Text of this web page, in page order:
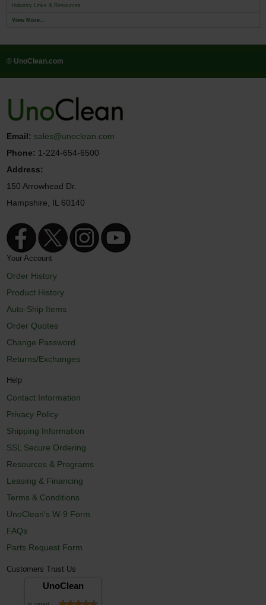
Industry Links & Resources
View More...
© UnoClean.com
Email: sales@unoclean.com
Phone: 1-224-654-6500
Address:
150 Arrowhead Dr.
Hampshire, IL 60140
Your Account
Order History
Product History
Auto-Ship Items
Order Quotes
Change Password
Returns/Exchanges
Help
Contact Information
Privacy Policy
Shipping Information
SSL Secure Ordering
Resources & Programs
Leasing & Financing
Terms & Conditions
UnoClean's W-9 Form
FAQs
Parts Request Form
Customers Trust Us
UnoClean